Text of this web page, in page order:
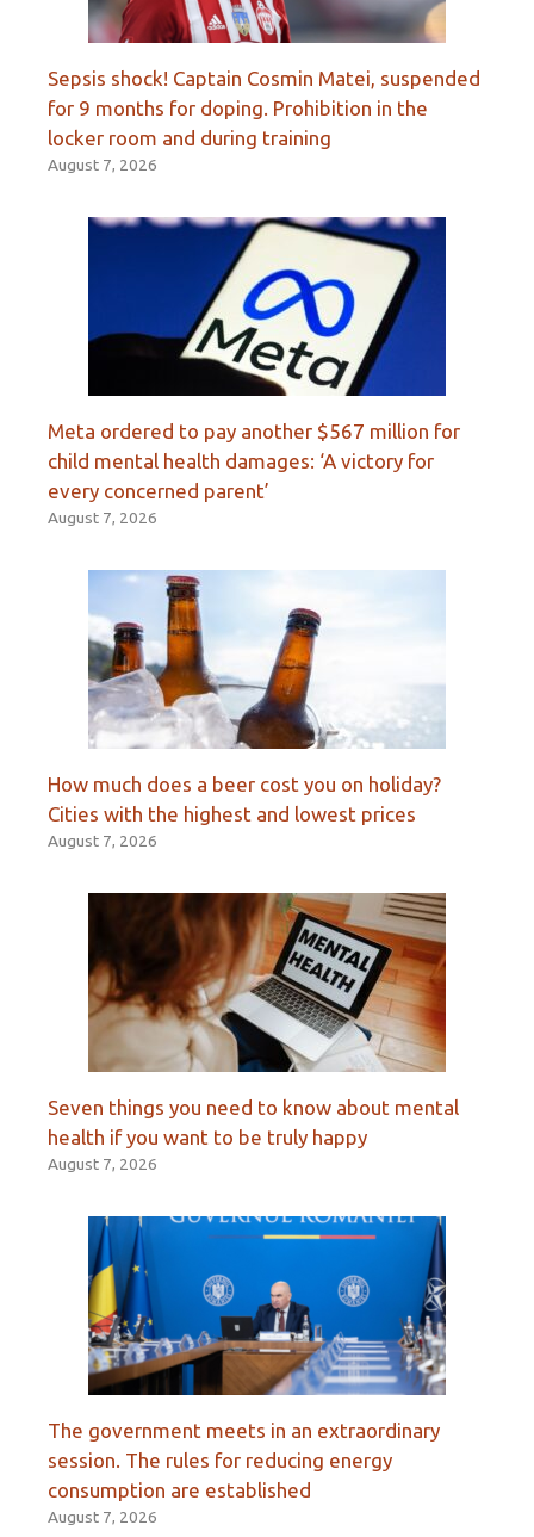
Sepsis shock! Captain Cosmin Matei, suspended
for 9 months for doping. Prohibition in the
locker room and during training
August 7, 2026
Meta ordered to pay another $567 million for
child mental health damages: ‘A victory for
every concerned parent’
August 7, 2026
How much does a beer cost you on holiday?
Cities with the highest and lowest prices
August 7, 2026
Seven things you need to know about mental
health if you want to be truly happy
August 7, 2026
The government meets in an extraordinary
session. The rules for reducing energy
consumption are established
August 7, 2026